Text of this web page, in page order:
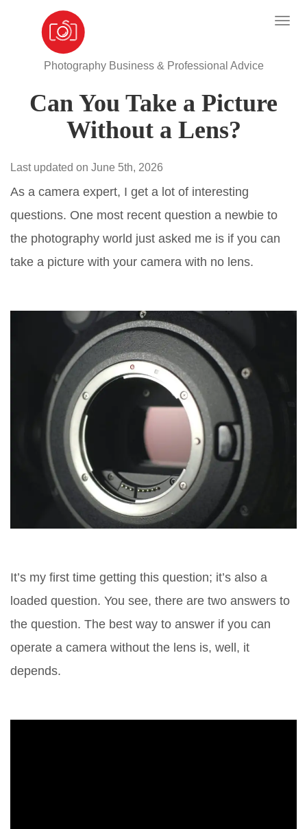
Photography Business & Professional Advice
Can You Take a Picture
Without a Lens?
Last updated on June 5th, 2026
As a camera expert, I get a lot of interesting
questions. One most recent question a newbie to
the photography world just asked me is if you can
take a picture with your camera with no lens.
It’s my first time getting this question; it’s also a
loaded question. You see, there are two answers to
the question. The best way to answer if you can
operate a camera without the lens is, well, it
depends.